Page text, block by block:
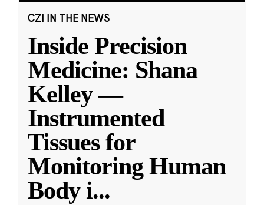
CZI IN THE NEWS
Inside Precision
Medicine: Shana
Kelley —
Instrumented
Tissues for
Monitoring Human
Body i...